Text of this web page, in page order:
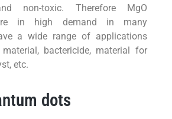
non-toxic. Therefore MgO
in high demand in many
a wide range of applications
bactericide, material for
etc.
dots